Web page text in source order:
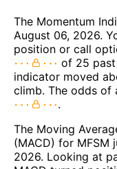
The Momentum
August 06, 2026.
position or call
of 25 past
indicator moved
climb. The odds of
.
The Moving
(MACD) for MFSM
2026. Looking at